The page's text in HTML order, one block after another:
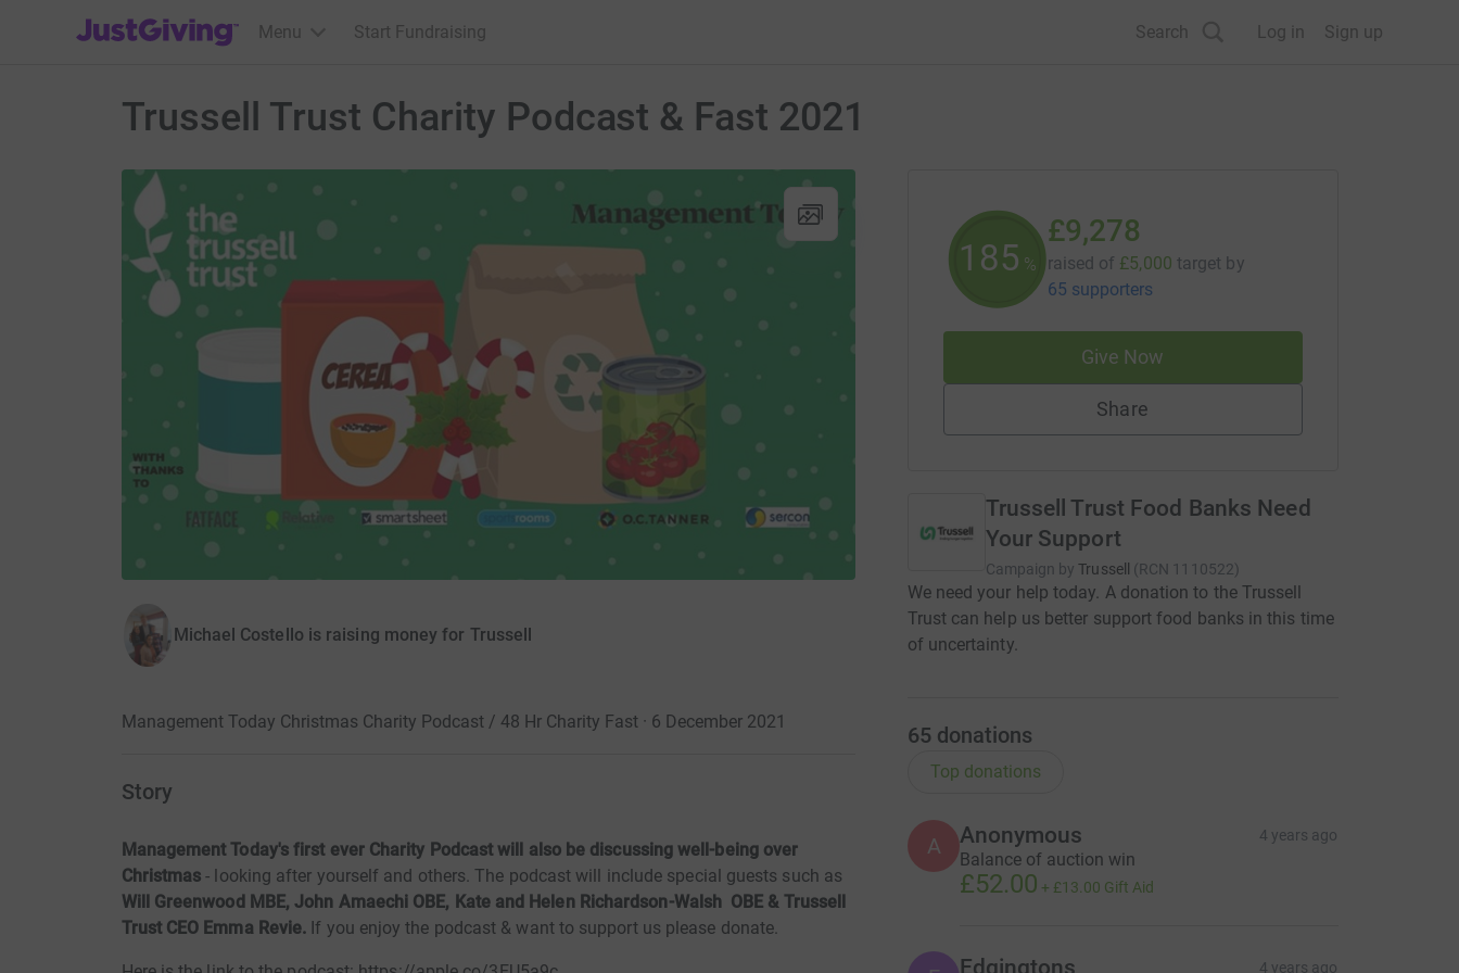
JustGiving’s homepage
Menu Start Fundraising Search Log in Sign up
Trussell Trust Charity Podcast & Fast 2021
Michael Costello is raising money for Trussell
Management Today Christmas Charity Podcast / 48 Hr Charity Fast · 6 December 2021
Story
Management Today's first ever Charity Podcast will also be discussing well-being over
Christmas - looking after yourself and others. The podcast will include special guests such as
Will Greenwood MBE, John Amaechi OBE, Kate and Helen Richardson-Walsh OBE & Trussell
Trust CEO Emma Revie. If you enjoy the podcast & want to support us please donate.
185 %
£9,278
raised of £5,000 target by
65 supporters
Give Now
Share
Trussell Trust Food Banks Need
Your Support
Campaign by Trussell (RCN 1110522)
We need your help today. A donation to the Trussell
Trust can help us better support food banks in this time
of uncertainty.
65 donations
Top donations
A Anonymous 4 years ago
Balance of auction win
£52.00 + £13.00 Gift Aid
Edgingtons 4 years ago